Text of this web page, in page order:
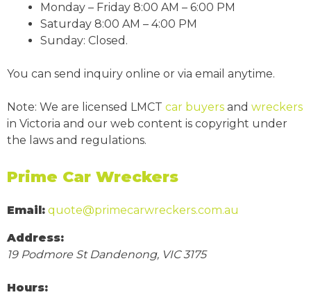
Monday – Friday 8:00 AM – 6:00 PM
Saturday 8:00 AM – 4:00 PM
Sunday: Closed.
You can send inquiry online or via email anytime.
Note: We are licensed LMCT car buyers and wreckers
in Victoria and our web content is copyright under
the laws and regulations.
Prime Car Wreckers
Email: quote@primecarwreckers.com.au
Address:
19 Podmore St Dandenong, VIC 3175
Hours: